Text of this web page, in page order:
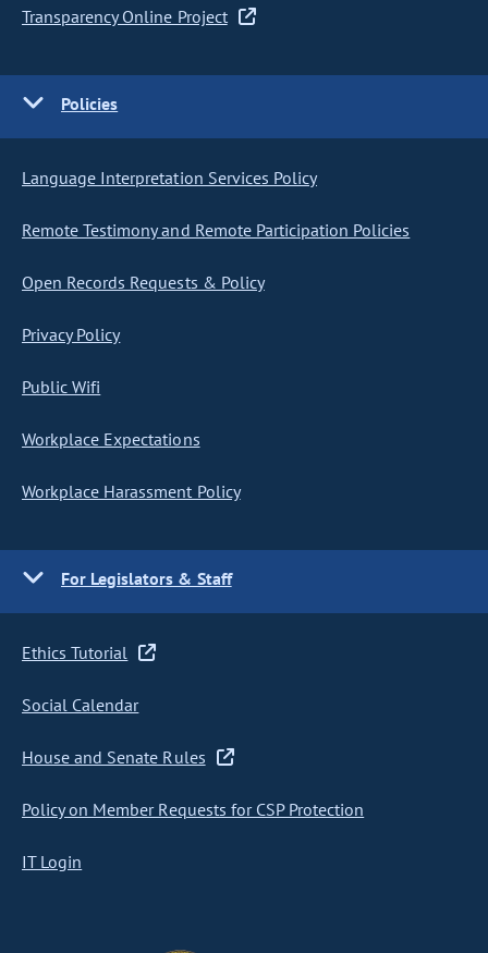
Transparency Online Project
Policies
Language Interpretation Services Policy
Remote Testimony and Remote Participation Policies
Open Records Requests & Policy
Privacy Policy
Public Wifi
Workplace Expectations
Workplace Harassment Policy
For Legislators & Staff
Ethics Tutorial
Social Calendar
House and Senate Rules
Policy on Member Requests for CSP Protection
IT Login